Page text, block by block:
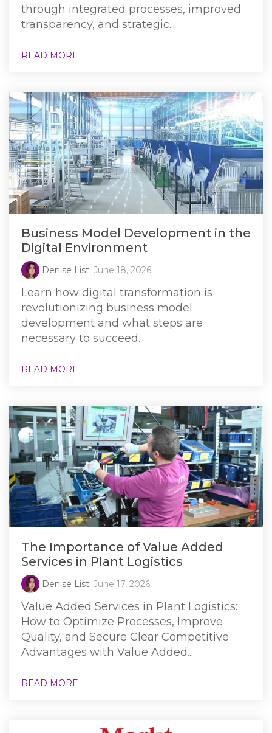
through integrated processes, improved
transparency, and strategic...
READ MORE
Business Model Development in the
Digital Environment
Denise List: June 18, 2026
Learn how digital transformation is
revolutionizing business model
development and what steps are
necessary to succeed.
READ MORE
The Importance of Value Added
Services in Plant Logistics
Denise List: June 17, 2026
Value Added Services in Plant Logistics:
How to Optimize Processes, Improve
Quality, and Secure Clear Competitive
Advantages with Value Added...
READ MORE